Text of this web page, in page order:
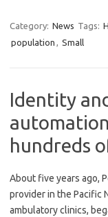
Category: News Tags:
population , Small
Identity
hundreds
About five years ago,
provider in the Pacific
ambulatory clinics,